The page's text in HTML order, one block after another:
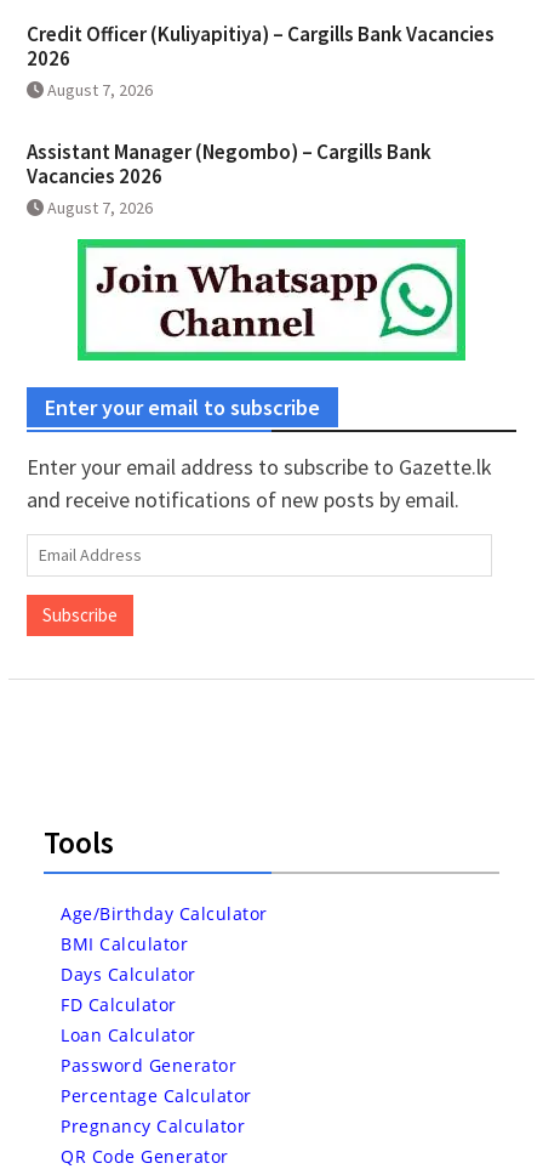
Credit Officer (Kuliyapitiya) – Cargills Bank Vacancies
2026
August 7, 2026
Assistant Manager (Negombo) – Cargills Bank
Vacancies 2026
August 7, 2026
Enter your email to subscribe
Enter your email address to subscribe to Gazette.lk
and receive notifications of new posts by email.
Email
Address
Subscribe
Tools
Age/Birthday Calculator
BMI Calculator
Days Calculator
FD Calculator
Loan Calculator
Password Generator
Percentage Calculator
Pregnancy Calculator
QR Code Generator